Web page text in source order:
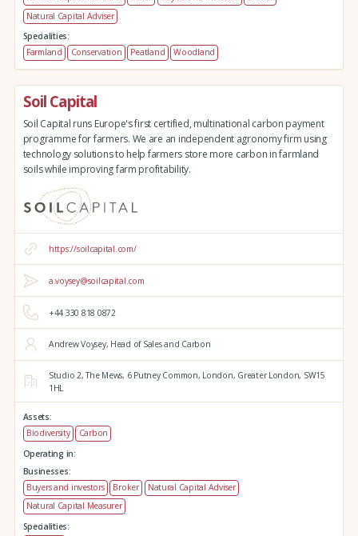
Natural Capital Adviser
Specialities:
Farmland
Conservation Peatland Woodland
Soil Capital
Soil Capital runs Europe's first certified, multinational carbon payment
programme for farmers. We are an independent agronomy firm using
technology solutions to help farmers store more carbon in farmland
soils while improving farm profitability.
https://soilcapital.com/
a.voysey@soilcapital.com
+44 330 818 0872
Andrew Voysey, Head of Sales and Carbon
Studio 2,The Mews, 6 Putney Common, London, Greater London, SW15
1HL
Assets:
Biodiversity
Carbon
Operating in:
Businesses:
Buyers and investors
Broker
Natural Capital Adviser
Natural Capital Measurer
Specialities: